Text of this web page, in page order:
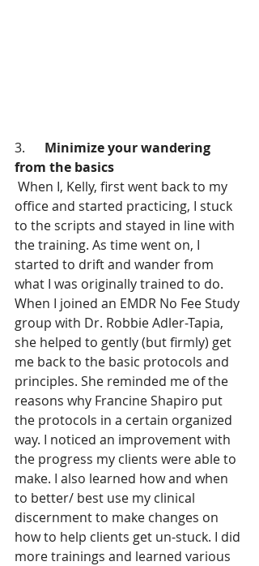
3. Minimize your wandering
from the basics
office and started practicing, I stuck
to the scripts and stayed in line with
the training. As time went on, I
started to drift and wander from
what I was originally trained to do.
When I joined an EMDR No Fee Study
group with Dr. Robbie Adler-Tapia,
she helped to gently (but firmly) get
me back to the basic protocols and
principles. She reminded me of the
reasons why Francine Shapiro put
the protocols in a certain organized
way. I noticed an improvement with
the progress my clients were able to
make. I also learned how and when
to better/ best use my clinical
discernment to make changes on
how to help clients get un-stuck. I did
more trainings and learned various